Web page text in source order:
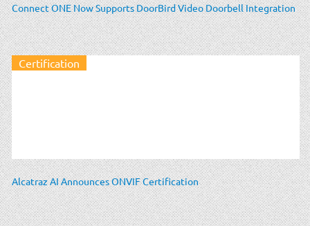
Connect ONE Now Supports DoorBird Video Doorbell Integration
Certification
Alcatraz AI Announces ONVIF Certification